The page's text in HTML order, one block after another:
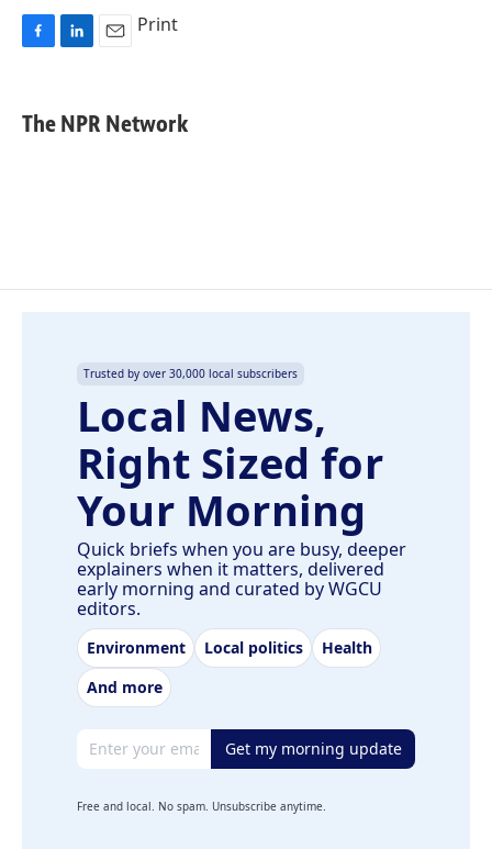
e
b
k
e
i
l
Print
The NPR Network
Trusted by over 30,000 local subscribers
Local News,
Right Sized for
Your Morning
Quick briefs when you are busy, deeper
explainers when it matters, delivered
early morning and curated by WGCU
editors.
Environment Local politics
Health
And more
Email address Get my morning update
Free and local. No spam. Unsubscribe anytime.